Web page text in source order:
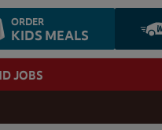
ORDER
KIDS MEALS
JOBS